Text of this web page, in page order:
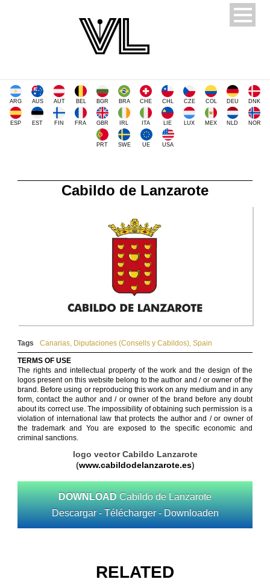
ARG AUS AUT BEL BGR BRA CHE CHL CZE COL DEU DNK
ESP EST FIN FRA GBR IRL ITA LIE LUX MEX NLD NOR
PRT SWE UE USA
Cabildo de Lanzarote
Tags Canarias, Diputaciones (Consells y Cabildos), Spain
TERMS OF USE
The rights and intellectual property of the work and the design of the
logos present on this website belong to the author and / or owner of the
brand. Before using or reproducing this work on any medium and in any
form, contact the author and / or owner of the brand before any doubt
about its correct use. The impossibility of obtaining such permission is a
violation of international law that protects the author and / or owner of
the trademark and You are exposed to the specific economic and
criminal sanctions.
logo vector Cabildo Lanzarote
(www.cabildodelanzarote.es)
DOWNLOAD Cabildo de Lanzarote
Descargar - Télécharger - Downloaden
RELATED